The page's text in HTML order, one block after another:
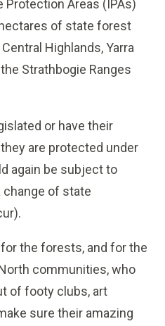
Areas (IPAs)
of state forest
Highlands, Yarra
Strathbogie Ranges
or have their
are protected under
again be subject to
of state
the forests, and for the
communities, who
of footy clubs, art
sure their amazing